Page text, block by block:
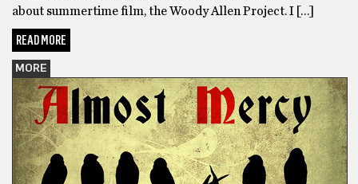
about summertime film, the Woody Allen Project. I […]
READ MORE
MORE